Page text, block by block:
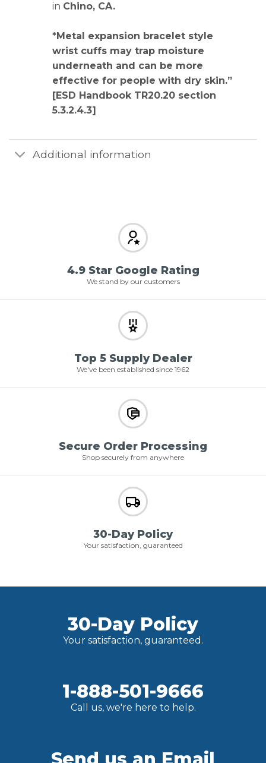
in Chino, CA.
*Metal expansion bracelet style
wrist cuffs may trap moisture
underneath and can be more
effective for people with dry skin.”
[ESD Handbook TR20.20 section
5.3.2.4.3]
Additional information
4.9 Star Google Rating
We stand by our customers
Top 5 Supply Dealer
We've been established since 1962
Secure Order Processing
Shop securely from anywhere
30-Day Policy
Your satisfaction, guaranteed
30-Day Policy
Your satisfaction, guaranteed.
1-888-501-9666
Call us, we're here to help.